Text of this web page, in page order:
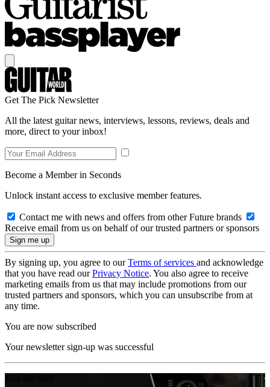
Get The Pick Newsletter
All the latest guitar news, interviews, lessons, reviews, deals and
more, direct to your inbox!
Become a Member in Seconds
Unlock instant access to exclusive member features.
Contact me with news and offers from other Future brands
Receive email from us on behalf of our trusted partners or sponsors
By signing up, you agree to ourTerms of services and acknowledge
that you have read ourPrivacy Notice. You also agree to receive
marketing emails from us that may include promotions from our
trusted partners and sponsors, which you can unsubscribe from at
any time.
You are now subscribed
Your newsletter sign-up was successful